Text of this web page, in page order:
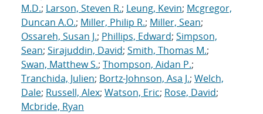
M.D.; Larson, Steven R.; Leung, Kevin; Mcgregor,
Duncan A.O.; Miller, Philip R.; Miller, Sean;
Ossareh, Susan J.; Phillips, Edward; Simpson,
Sean; Sirajuddin, David; Smith, Thomas M.;
Swan, Matthew S.; Thompson, Aidan P.;
Tranchida, Julien; Bortz-Johnson, Asa J.; Welch,
Dale; Russell, Alex; Watson, Eric; Rose, David;
Mcbride, Ryan